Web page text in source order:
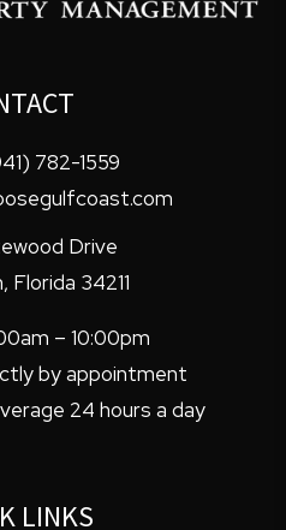
782-1559
Drive
, Florida 34211
– 10:00pm
by appointment
24 hours a day
LINKS